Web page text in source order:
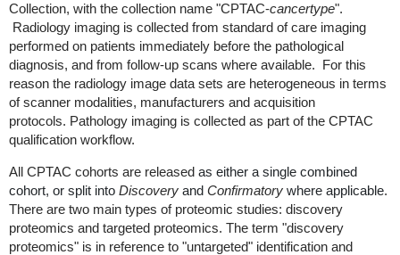
Collection, with the collection name "CPTAC-cancertype".
Radiology imaging is collected from standard of care imaging
performed on patients immediately before the pathological
diagnosis, and from follow-up scans where available. For this
reason the radiology image data sets are heterogeneous in terms
of scanner modalities, manufacturers and acquisition
protocols. Pathology imaging is collected as part of the CPTAC
qualification workflow.
All CPTAC cohorts are released as either a single combined
cohort, or split into Discoveryand Confirmatorywhere applicable.
There are two main types of proteomic studies: discovery
proteomics and targeted proteomics. The term "discovery
proteomics" is in reference to "untargeted" identification and